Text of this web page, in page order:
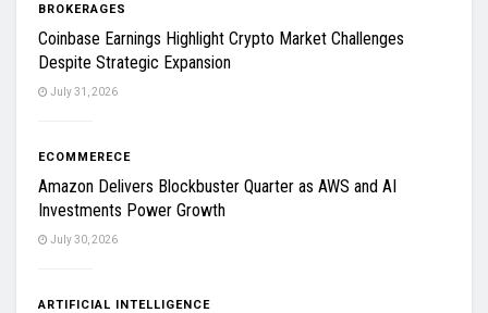
BROKERAGES
Coinbase Earnings Highlight Crypto Market Challenges
Despite Strategic Expansion
July 31, 2026
ECOMMERECE
Amazon Delivers Blockbuster Quarter as AWS and AI
Investments Power Growth
July 30, 2026
ARTIFICIAL INTELLIGENCE